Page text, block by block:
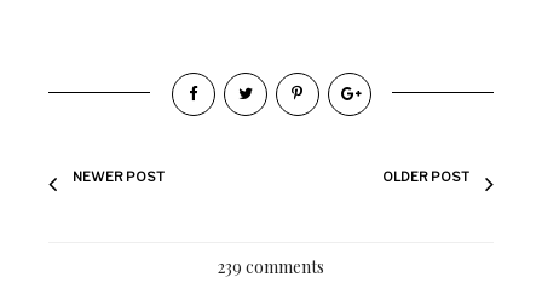
NEWER POST OLDER POST
239 comments